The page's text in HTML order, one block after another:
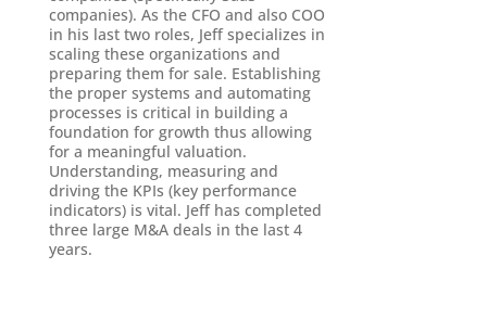
companies). As the CFO and also COO
in his last two roles, Jeff specializes in
scaling these organizations and
preparing them for sale. Establishing
the proper systems and automating
processes is critical in building a
foundation for growth thus allowing
for a meaningful valuation.
Understanding, measuring and
driving the KPIs (key performance
indicators) is vital. Jeff has completed
three large M&A deals in the last 4
years.